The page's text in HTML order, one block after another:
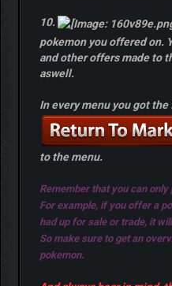
10.
pokemon you offered on.
and other offers made to
aswell.
In every menu you got
to the menu.
Remember that you can
For example, if you offer a
had up for sale or trade, it
So make sure to get an
pokemon.